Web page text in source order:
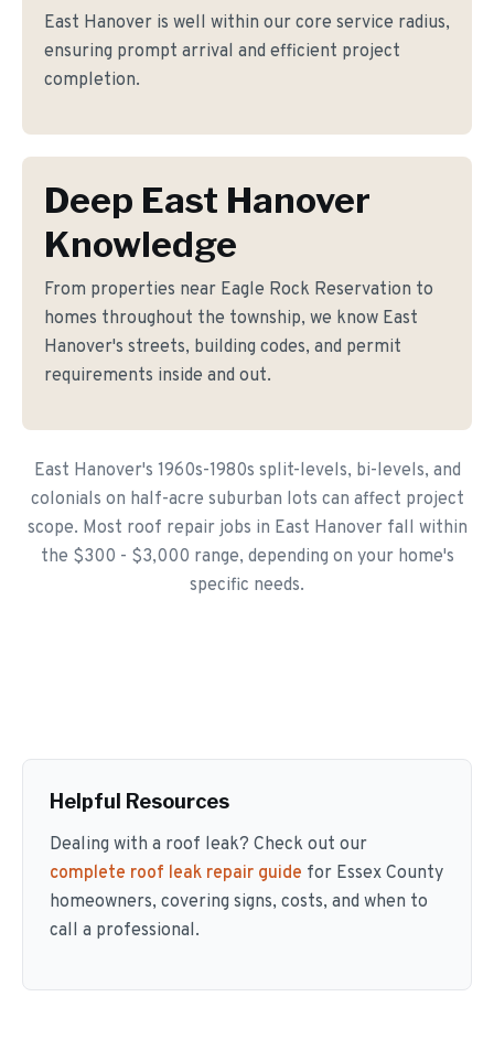
East Hanover is well within our core service radius,
ensuring prompt arrival and efficient project
completion.
Deep East Hanover
Knowledge
From properties near Eagle Rock Reservation to
homes throughout the township, we know East
Hanover's streets, building codes, and permit
requirements inside and out.
East Hanover's 1960s-1980s split-levels, bi-levels, and
colonials on half-acre suburban lots can affect project
scope. Most roof repair jobs in East Hanover fall within
the $300 - $3,000 range, depending on your home's
specific needs.
Helpful Resources
Dealing with a roof leak? Check out our
complete roof leak repair guide for Essex County
homeowners, covering signs, costs, and when to
call a professional.